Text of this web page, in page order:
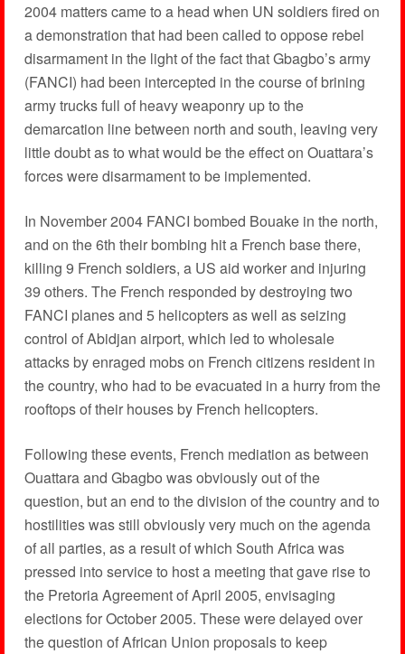
2004 matters came to a head when UN soldiers fired on
a demonstration that had been called to oppose rebel
disarmament in the light of the fact that Gbagbo’s army
(FANCI) had been intercepted in the course of brining
army trucks full of heavy weaponry up to the
demarcation line between north and south, leaving very
little doubt as to what would be the effect on Ouattara’s
forces were disarmament to be implemented.
In November 2004 FANCI bombed Bouake in the north,
and on the 6th their bombing hit a French base there,
killing 9 French soldiers, a US aid worker and injuring
39 others. The French responded by destroying two
FANCI planes and 5 helicopters as well as seizing
control of Abidjan airport, which led to wholesale
attacks by enraged mobs on French citizens resident in
the country, who had to be evacuated in a hurry from the
rooftops of their houses by French helicopters.
Following these events, French mediation as between
Ouattara and Gbagbo was obviously out of the
question, but an end to the division of the country and to
hostilities was still obviously very much on the agenda
of all parties, as a result of which South Africa was
pressed into service to host a meeting that gave rise to
the Pretoria Agreement of April 2005, envisaging
elections for October 2005. These were delayed over
the question of African Union proposals to keep